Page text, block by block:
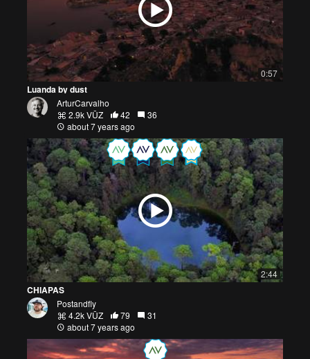
0:57
Luanda by dust
ArturCarvalho
2.9k VŪZ
42
36
about 7 years ago
2:44
CHIAPAS
Postandfly
4.2k VŪZ
79
31
about 7 years ago